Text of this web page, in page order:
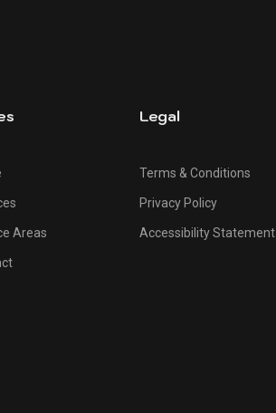
Areas
Legal
Terms & Conditions
Privacy Policy
Accessibility Statement